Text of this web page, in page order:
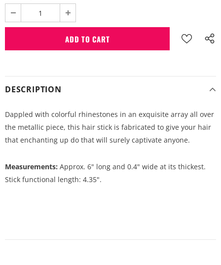
DESCRIPTION
Dappled with colorful rhinestones in an exquisite array all over
the metallic piece, this hair stick is fabricated to give your hair
that enchanting up do that will surely captivate anyone.
Measurements: Approx. 6" long and 0.4" wide at its thickest.
Stick functional length: 4.35".